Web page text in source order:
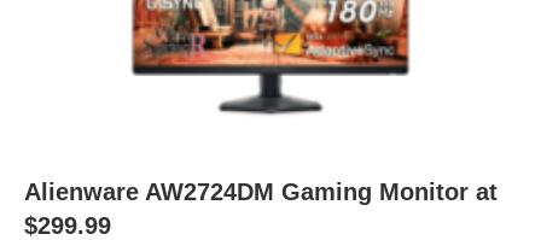
Alienware AW2724DM Gaming Monitor at
$299.99